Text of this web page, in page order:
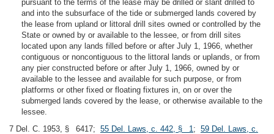
pursuant to the terms of the lease may be drilled or slant drilled to
and into the subsurface of the tide or submerged lands covered by
the lease from upland or littoral drill sites owned or controlled by the
State or owned by or available to the lessee, or from drill sites
located upon any lands filled before or after July 1, 1966, whether
contiguous or noncontiguous to the littoral lands or uplands, or from
any pier constructed before or after July 1, 1966, owned by or
available to the lessee and available for such purpose, or from
platforms or other fixed or floating fixtures in, on or over the
submerged lands covered by the lease, or otherwise available to the
lessee.
7 Del. C. 1953, § 6417; 55 Del. Laws, c. 442, § 1 ; 59 Del. Laws, c.